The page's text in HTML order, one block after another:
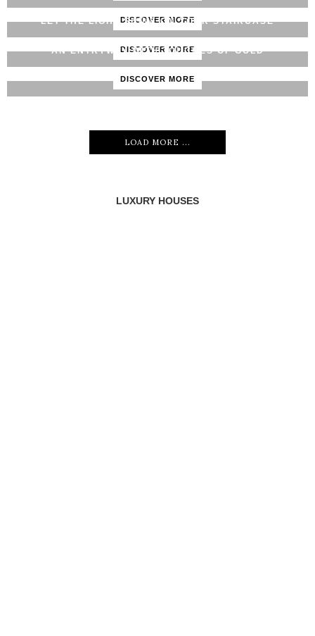
DISCOVER MORE
LET THE LIGHT SHINE ON YOUR STAIRCASE
DISCOVER MORE
AN ENTRYWAY WITH TOUCHES OF GOLD
DISCOVER MORE
LOAD MORE ...
LUXURY HOUSES